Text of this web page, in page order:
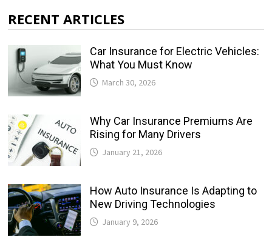
RECENT ARTICLES
Car Insurance for Electric Vehicles:
What You Must Know
March 30, 2026
Why Car Insurance Premiums Are
Rising for Many Drivers
January 21, 2026
How Auto Insurance Is Adapting to
New Driving Technologies
January 9, 2026